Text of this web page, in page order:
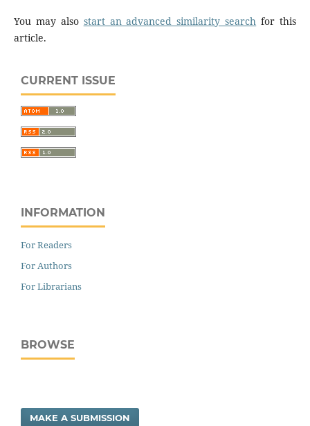
You may also start an advanced similarity search for this
article.
CURRENT ISSUE
INFORMATION
For Readers
For Authors
For Librarians
BROWSE
MAKE A SUBMISSION